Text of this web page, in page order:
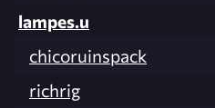
lampes.u
chicoruinspack
richrig